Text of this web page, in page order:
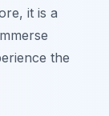
it is a
the